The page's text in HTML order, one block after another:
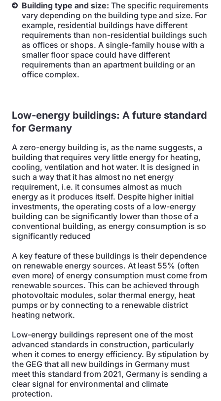
Building type and size: The specific requirements
vary depending on the building type and size. For
example, residential buildings have different
requirements than non-residential buildings such
as offices or shops. A single-family house with a
smaller floor space could have different
requirements than an apartment building or an
office complex.
Low-energy buildings: A future standard
for Germany
A zero-energy building is, as the name suggests, a
building that requires very little energy for heating,
cooling, ventilation and hot water. It is designed in
such a way that it has almost no net energy
requirement, i.e. it consumes almost as much
energy as it produces itself. Despite higher initial
investments, the operating costs of a low-energy
building can be significantly lower than those of a
conventional building, as energy consumption is so
significantly reduced
A key feature of these buildings is their dependence
on renewable energy sources. At least 55% (often
even more) of energy consumption must come from
renewable sources. This can be achieved through
photovoltaic modules, solar thermal energy, heat
pumps or by connecting to a renewable district
heating network.
Low-energy buildings represent one of the most
advanced standards in construction, particularly
when it comes to energy efficiency. By stipulation by
the GEG that all new buildings in Germany must
meet this standard from 2021, Germany is sending a
clear signal for environmental and climate
protection.